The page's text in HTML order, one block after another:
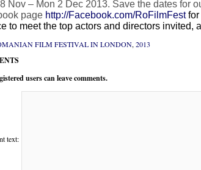
Nov – Mon 2 Dec 2013. Save the dates for
page http://Facebook.com/RoFilmFest
to meet the top actors and directors invited,
FILM FESTIVAL IN LONDON,2013
users can leave comments.
text: